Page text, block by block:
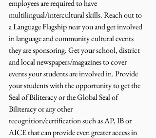
employees are required to have
multilingual/intercultural skills. Reach out to
a Language Flagship near you and get involved
in language and community cultural events
they are sponsoring. Get your school, district
and local newspapers/magazines to cover
events your students are involved in. Provide
your students with the opportunity to get the
Seal of Biliteracy or the Global Seal of
Biliteracy or any other
recognition/certification such as AP, IB or
AICE that can provide even greater access in